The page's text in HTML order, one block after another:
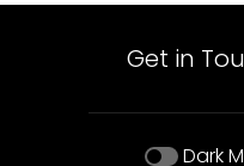
Get in
Dark